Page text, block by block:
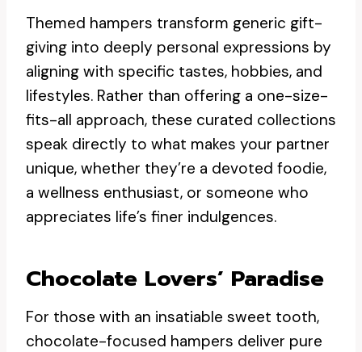
Themed hampers transform generic gift-
giving into deeply personal expressions by
aligning with specific tastes, hobbies, and
lifestyles. Rather than offering a one-size-
fits-all approach, these curated collections
speak directly to what makes your partner
unique, whether they’re a devoted foodie,
a wellness enthusiast, or someone who
appreciates life’s finer indulgences.
Chocolate Lovers’ Paradise
For those with an insatiable sweet tooth,
chocolate-focused hampers deliver pure